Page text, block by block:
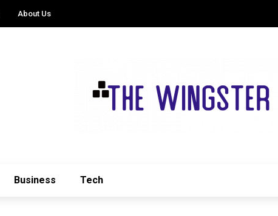
About Us
Business Tech